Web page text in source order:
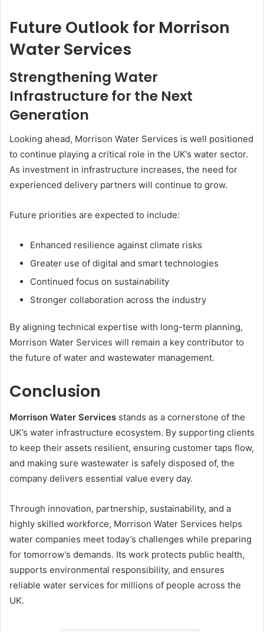
Future Outlook for Morrison
Water Services
Strengthening Water
Infrastructure for the Next
Generation
Looking ahead, Morrison Water Services is well positioned
to continue playing a critical role in the UK’s water sector.
As investment in infrastructure increases, the need for
experienced delivery partners will continue to grow.
Future priorities are expected to include:
Enhanced resilience against climate risks
Greater use of digital and smart technologies
Continued focus on sustainability
Stronger collaboration across the industry
By aligning technical expertise with long-term planning,
Morrison Water Services will remain a key contributor to
the future of water and wastewater management.
Conclusion
Morrison Water Services stands as a cornerstone of the
UK’s water infrastructure ecosystem. By supporting clients
to keep their assets resilient, ensuring customer taps flow,
and making sure wastewater is safely disposed of, the
company delivers essential value every day.
Through innovation, partnership, sustainability, and a
highly skilled workforce, Morrison Water Services helps
water companies meet today’s challenges while preparing
for tomorrow’s demands. Its work protects public health,
supports environmental responsibility, and ensures
reliable water services for millions of people across the
UK.